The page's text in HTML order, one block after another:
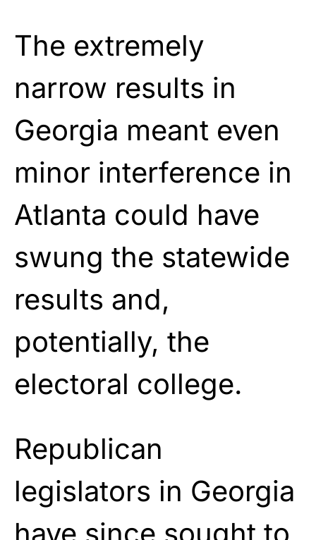
The extremely
narrow results in
Georgia meant even
minor interference in
Atlanta could have
swung the statewide
results and,
potentially, the
electoral college.
Republican
legislators in Georgia